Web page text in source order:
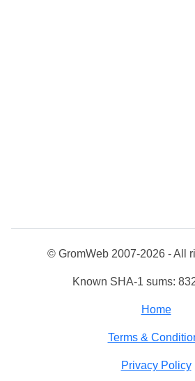
© GromWeb 2007-2026 - All
Known SHA-1 sums:
Home
Terms &
Privacy Policy